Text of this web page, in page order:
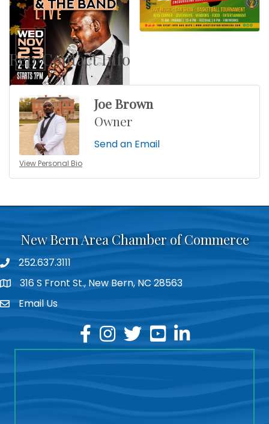
Rep/Contact Info
View Personal Bio
Joe Brown
Owner
Send an Email
New Bern Area Chamber of Commerce
phone252.637.3111
location316 S Front St., New Bern, NC 28563
emailEmail Us
facebook
instagram
twitteryoutubelinkedin